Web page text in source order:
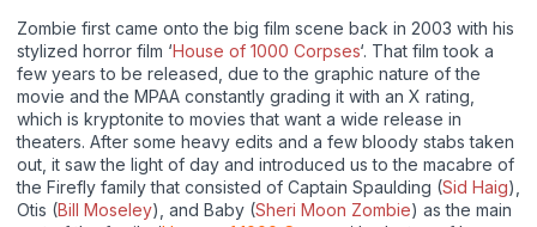
Zombie first came onto the big film scene back in 2003 with his
stylized horror film ‘House of 1000 Corpses‘. That film took a
few years to be released, due to the graphic nature of the
movie and the MPAA constantly grading it with an X rating,
which is kryptonite to movies that want a wide release in
theaters. After some heavy edits and a few bloody stabs taken
out, it saw the light of day and introduced us to the macabre of
the Firefly family that consisted of Captain Spaulding (Sid Haig),
Otis (Bill Moseley), and Baby (Sheri Moon Zombie) as the main